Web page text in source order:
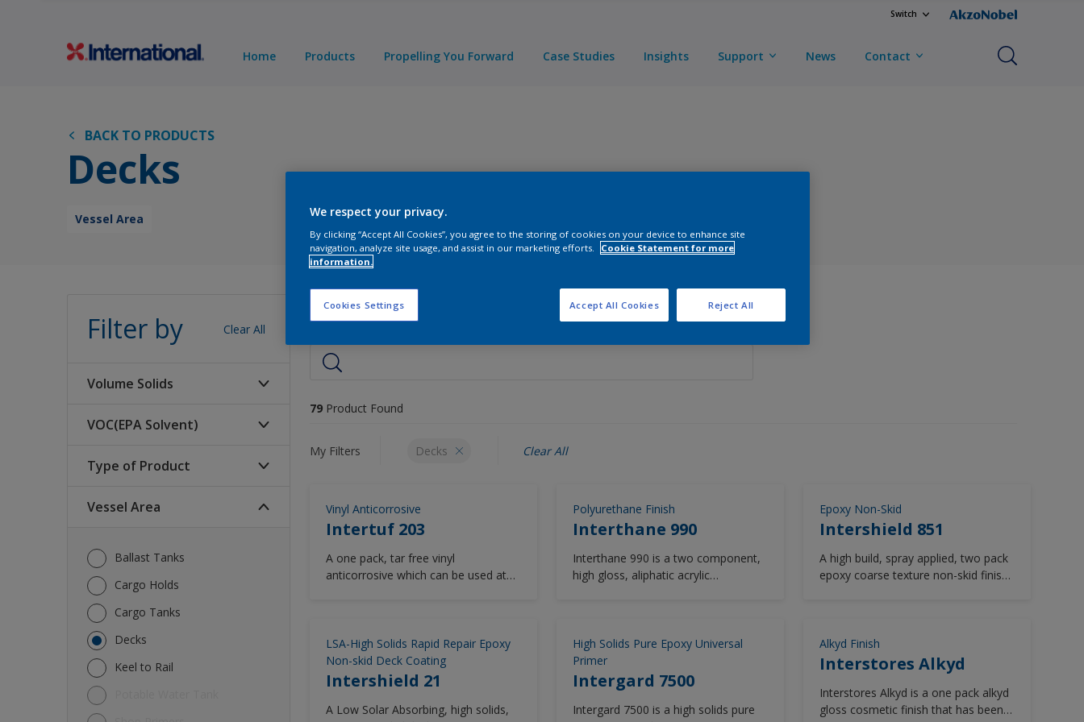
Switch
Home Products Propelling You Forward Case Studies Insights Support News Contact
BACK TO PRODUCTS
Decks
Vessel Area
Filter by Clear All
Volume Solids
High (>70%)
Low (<60%)
VOC(EPA Solvent)
340-250 (glt)
420-340 (glt)
>= 420 (glt)
Type of Product
Abrasion Resistant Cargo
Antifoulings
Cargo Tank Coatings
Cosmetic Finishes
Foul Release Coatings
High Performance Deck
Vessel Area
Ballast Tanks
Cargo Holds
Cargo Tanks
Decks
Keel to Rail
Products
79 Product Found
My Filters Decks Clear All
Vinyl Anticorrosive
Intertuf 203
A one pack, tar free vinyl
anticorrosive which can be used at
Polyurethane Finish
Interthane 990
Interthane 990 is a two component,
high gloss, aliphatic acrylic
provides excellent durability and can
be applied by spray, brush and roller.
With a global track record stretching
over 20 years, Interthane 990 is a
trusted solution for above water
Epoxy Non-Skid
Intershield 851
A high build, spray applied, two pack
epoxy coarse texture non-skid finish.
LSA-High Solids Rapid Repair Epoxy
Non-skid Deck Coating
Intershield 21
A Low Solar Absorbing, high solids,
High Solids Pure Epoxy Universal
Primer
Intergard 7500
Intergard 7500 is a high solids pure
Alkyd Finish
Interstores Alkyd
Interstores Alkyd is a one pack alkyd
gloss cosmetic finish that has been
We respect your privacy.
By clicking “Accept All Cookies”, you agree to the storing of cookies on your device to enhance site
navigation, analyze site usage, and assist in our marketing efforts.
Cookie Statement for more
information.
Cookies Settings Reject All
Accept All Cookies